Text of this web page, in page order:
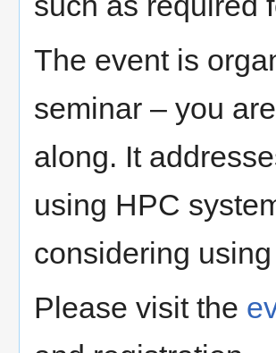
The event is
seminar – you
along. It
using HPC
considering
Please visit the